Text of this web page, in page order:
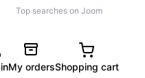
Top searches on Joom
My ordersShopping cart